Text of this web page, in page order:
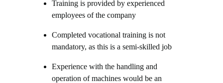
Training is provided by experienced
employees of the company
Completed vocational training is not
mandatory, as this is a semi-skilled job
Experience with the handling and
operation of machines would be an